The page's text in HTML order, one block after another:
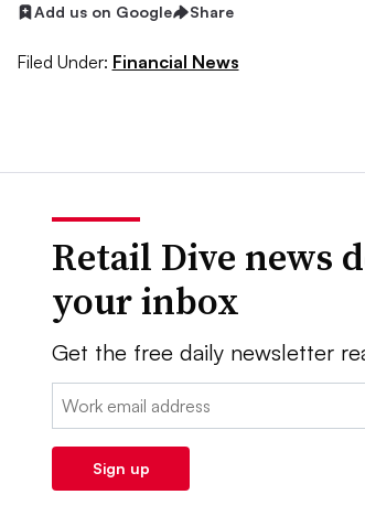
Add us on Google Share
Filed Under: Financial News
Retail Dive news
your inbox
Get the free daily newsletter
Email:
Sign up